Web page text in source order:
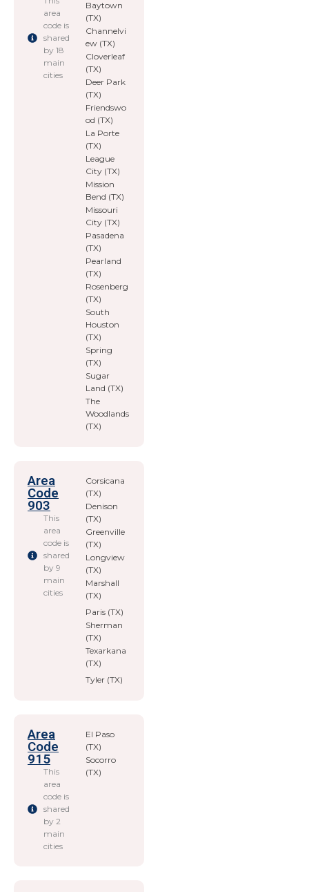
area
code is
shared
by 18
main
cities
Baytown
(TX)
Channelvi
ew (TX)
Cloverleaf
(TX)
Deer Park
(TX)
Friendswo
od (TX)
La Porte
(TX)
League
City (TX)
Mission
Bend (TX)
Missouri
City (TX)
Pasadena
(TX)
Pearland
(TX)
Rosenberg
(TX)
South
Houston
(TX)
Spring
(TX)
Sugar
Land (TX)
The
Woodlands
(TX)
Area
Code
903
This
area
code is
shared
by 9
main
cities
Corsicana
(TX)
Denison
(TX)
Greenville
(TX)
Longview
(TX)
Marshall
(TX)
Paris (TX)
Sherman
(TX)
Texarkana
(TX)
Tyler (TX)
Area
Code
915
This
area
code is
shared
by 2
main
cities
El Paso
(TX)
Socorro
(TX)